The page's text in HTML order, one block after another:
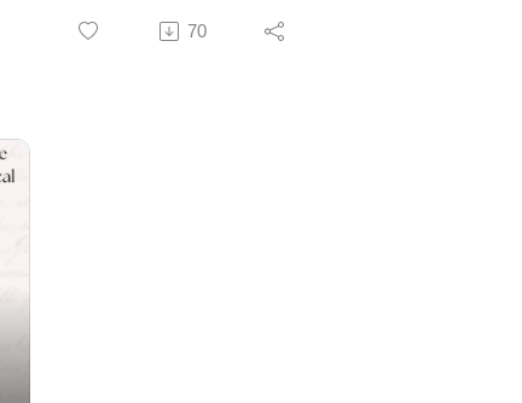
violence love found its voice.
Joe and Rebecca’s connection
70